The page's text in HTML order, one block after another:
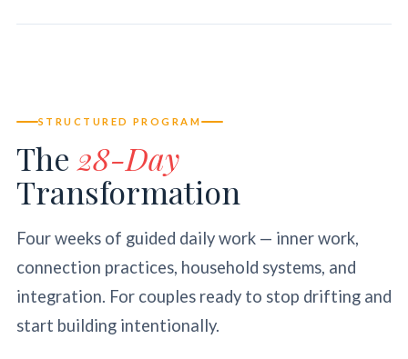
STRUCTURED PROGRAM
The 28-Day
Transformation
Four weeks of guided daily work — inner work,
connection practices, household systems, and
integration. For couples ready to stop drifting and
start building intentionally.